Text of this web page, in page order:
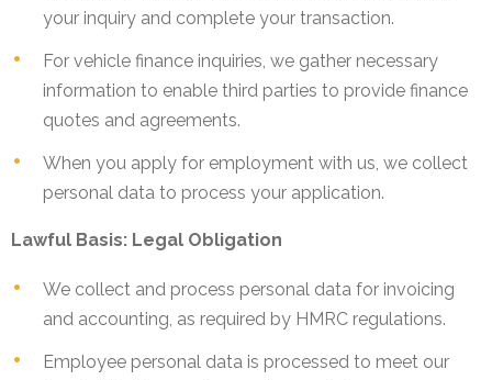
your inquiry and complete your transaction.
For vehicle finance inquiries, we gather necessary
information to enable third parties to provide finance
quotes and agreements.
When you apply for employment with us, we collect
personal data to process your application.
Lawful Basis: Legal Obligation
We collect and process personal data for invoicing
and accounting, as required by HMRC regulations.
Employee personal data is processed to meet our